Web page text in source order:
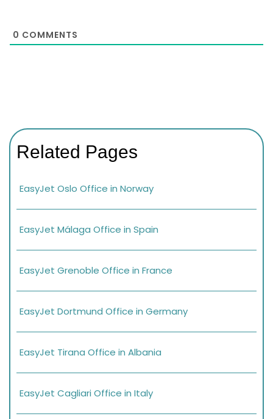
0 COMMENTS
Related Pages
EasyJet Oslo Office in Norway
EasyJet Málaga Office in Spain
EasyJet Grenoble Office in France
EasyJet Dortmund Office in Germany
EasyJet Tirana Office in Albania
EasyJet Cagliari Office in Italy